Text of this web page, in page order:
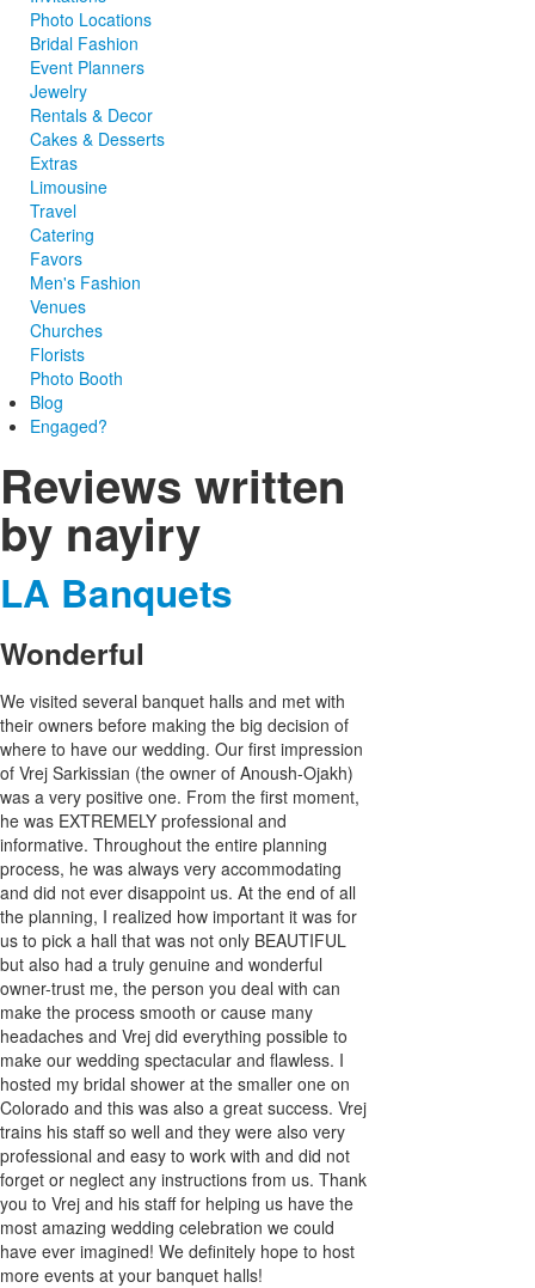
Photo Locations
Bridal Fashion
Event Planners
Jewelry
Rentals & Decor
Cakes & Desserts
Extras
Limousine
Travel
Catering
Favors
Men's Fashion
Venues
Churches
Florists
Photo Booth
Blog
Engaged?
Reviews written
by nayiry
LA Banquets
Wonderful
We visited several banquet halls and met with
their owners before making the big decision of
where to have our wedding. Our first impression
of Vrej Sarkissian (the owner of Anoush-Ojakh)
was a very positive one. From the first moment,
he was EXTREMELY professional and
informative. Throughout the entire planning
process, he was always very accommodating
and did not ever disappoint us. At the end of all
the planning, I realized how important it was for
us to pick a hall that was not only BEAUTIFUL
but also had a truly genuine and wonderful
owner-trust me, the person you deal with can
make the process smooth or cause many
headaches and Vrej did everything possible to
make our wedding spectacular and flawless. I
hosted my bridal shower at the smaller one on
Colorado and this was also a great success. Vrej
trains his staff so well and they were also very
professional and easy to work with and did not
forget or neglect any instructions from us. Thank
you to Vrej and his staff for helping us have the
most amazing wedding celebration we could
have ever imagined! We definitely hope to host
more events at your banquet halls!